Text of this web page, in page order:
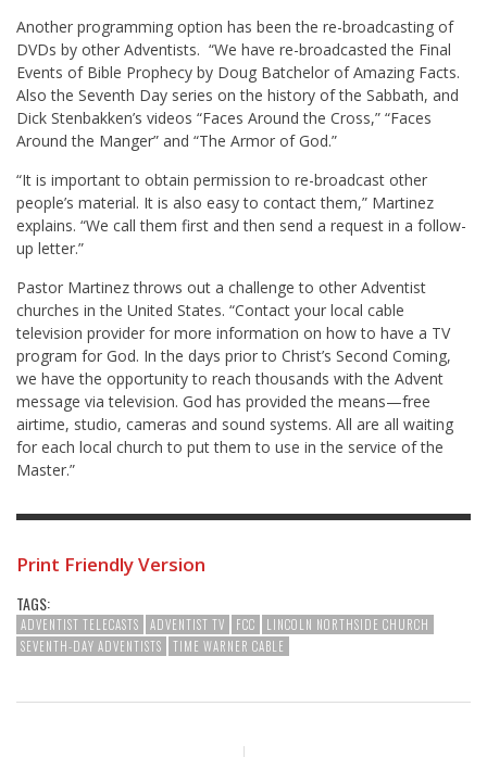
Another programming option has been the re-broadcasting of
DVDs by other Adventists. “We have re-broadcasted the Final
Events of Bible Prophecy by Doug Batchelor of Amazing Facts.
Also the Seventh Day series on the history of the Sabbath, and
Dick Stenbakken’s videos “Faces Around the Cross,” “Faces
Around the Manger” and “The Armor of God.”
“It is important to obtain permission to re-broadcast other
people’s material. It is also easy to contact them,” Martinez
explains. “We call them first and then send a request in a follow-
up letter.”
Pastor Martinez throws out a challenge to other Adventist
churches in the United States. “Contact your local cable
television provider for more information on how to have a TV
program for God. In the days prior to Christ’s Second Coming,
we have the opportunity to reach thousands with the Advent
message via television. God has provided the means—free
airtime, studio, cameras and sound systems. All are all waiting
for each local church to put them to use in the service of the
Master.”
Print Friendly Version
TAGS:
ADVENTIST TELECASTS ADVENTIST TV FCC
LINCOLN NORTHSIDE CHURCH
SEVENTH-DAY ADVENTISTS
TIME WARNER CABLE